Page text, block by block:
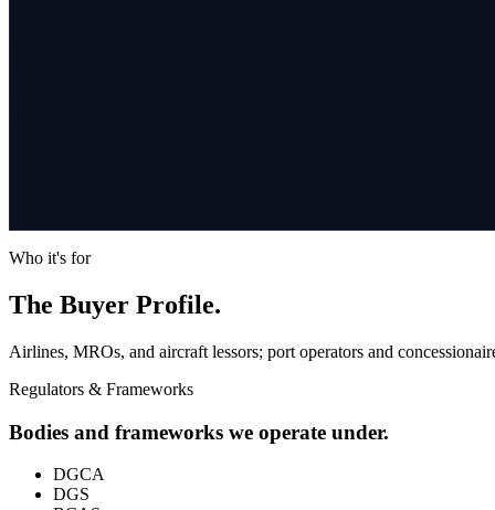
Who it's for
The Buyer Profile.
Airlines, MROs, and aircraft lessors; port operators and
Regulators & Frameworks
Bodies and frameworks we operate under.
DGCA
DGS